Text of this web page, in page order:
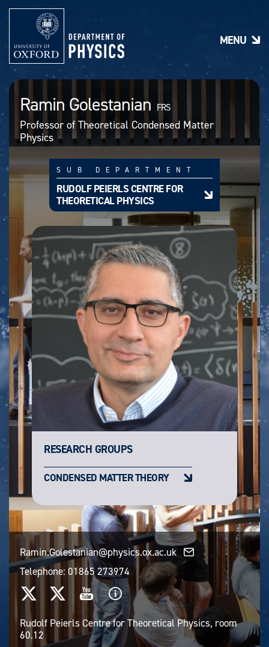
n
n
Ramin Golestanian FRS
Professor of Theoretical Condensed Matter
Physics
SUB DEPARTMENT
RUDOLF PEIERLS CENTRE FOR
THEORETICAL PHYSICS
RESEARCH GROUPS
CONDENSED MATTER THEORY
Ramin.Golestanian@physics.ox.ac.uk
Telephone: 01865 273974
Rudolf Peierls Centre for Theoretical Physics, room
60.12
MENU